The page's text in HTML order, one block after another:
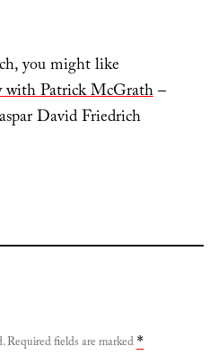
you might like
with Patrick McGrath–
David Friedrich
Required fields are marked *